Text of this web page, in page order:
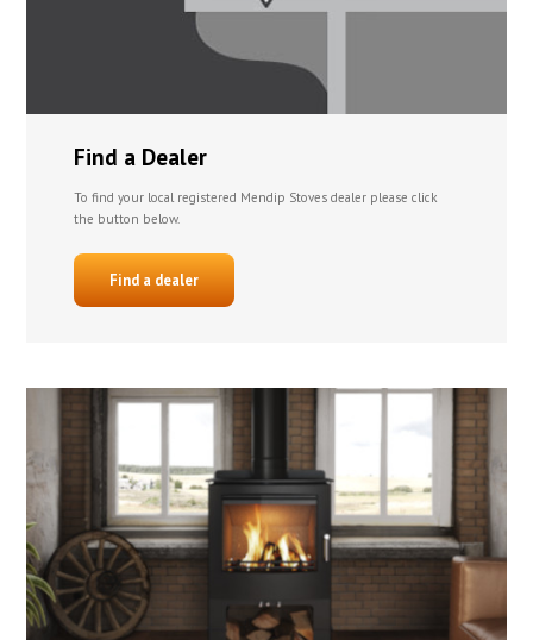
Find a Dealer
To find your local registered Mendip Stoves dealer please click
the button below.
Find a dealer